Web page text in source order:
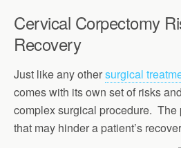
Cervical Corpectomy
Recovery
Just like any othersurgical
comes with its own set of risks
complex surgical procedure.
that may hinder a patient’s